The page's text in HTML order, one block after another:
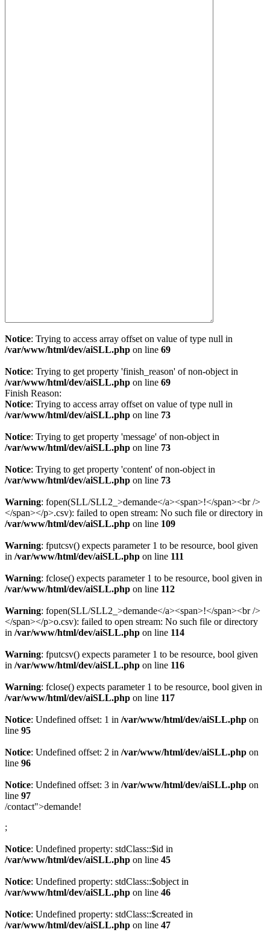
Notice: Trying to access array offset on value of type null in
/var/www/html/dev/aiSLL.php on line 69
Notice: Trying to get property 'finish_reason' of non-object in
/var/www/html/dev/aiSLL.php on line 69
Finish Reason:
Notice: Trying to access array offset on value of type null in
/var/www/html/dev/aiSLL.php on line 73
Notice: Trying to get property 'message' of non-object in
/var/www/html/dev/aiSLL.php on line 73
Notice: Trying to get property 'content' of non-object in
/var/www/html/dev/aiSLL.php on line 73
Warning: fopen(SLL/SLL2_>demande</a><span>!</span><br />
</span></p>.csv): failed to open stream: No such file or directory in
/var/www/html/dev/aiSLL.php on line 109
Warning: fputcsv() expects parameter 1 to be resource, bool given
in /var/www/html/dev/aiSLL.php on line 111
Warning: fclose() expects parameter 1 to be resource, bool given in
/var/www/html/dev/aiSLL.php on line 112
Warning: fopen(SLL/SLL2_>demande</a><span>!</span><br />
</span></p>o.csv): failed to open stream: No such file or directory
in /var/www/html/dev/aiSLL.php on line 114
Warning: fputcsv() expects parameter 1 to be resource, bool given
in /var/www/html/dev/aiSLL.php on line 116
Warning: fclose() expects parameter 1 to be resource, bool given in
/var/www/html/dev/aiSLL.php on line 117
Notice: Undefined offset: 1 in /var/www/html/dev/aiSLL.php on
line 95
Notice: Undefined offset: 2 in /var/www/html/dev/aiSLL.php on
line 96
Notice: Undefined offset: 3 in /var/www/html/dev/aiSLL.php on
line 97
/contact">demande!
;
Notice: Undefined property: stdClass::$id in
/var/www/html/dev/aiSLL.php on line 45
Notice: Undefined property: stdClass::$object in
/var/www/html/dev/aiSLL.php on line 46
Notice: Undefined property: stdClass::$created in
/var/www/html/dev/aiSLL.php on line 47